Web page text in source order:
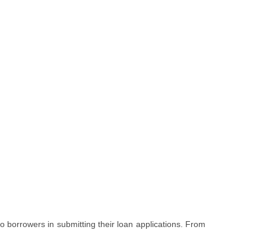
borrowers in submitting their loan applications. From